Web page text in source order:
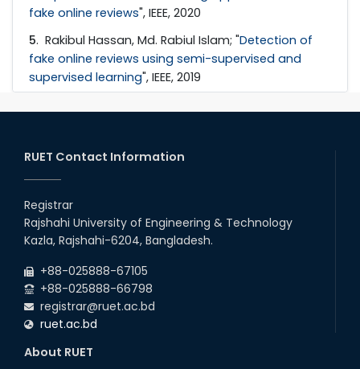
fake online reviews", IEEE, 2020
5. Rakibul Hassan, Md. Rabiul Islam; "Detection of
fake online reviews using semi-supervised and
supervised learning", IEEE, 2019
RUET Contact Information
Registrar
Rajshahi University of Engineering & Technology
Kazla, Rajshahi-6204, Bangladesh.
+88-025888-67105
+88-025888-66798
registrar@ruet.ac.bd
ruet.ac.bd
About RUET